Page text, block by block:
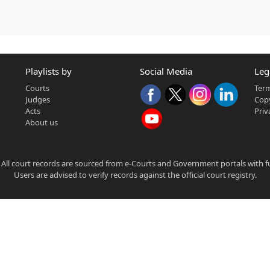
Playlists by
Courts
Judges
Acts
About us
Social Media
All court records are sourced from e-Courts and Government portals
Users are advised to verify records against the official court registry.